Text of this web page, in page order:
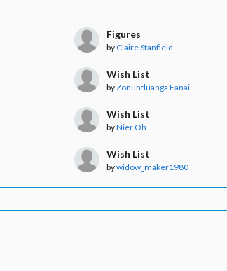
Figures
by Claire Stanfield
Wish List
byZonuntluanga Fanai
Wish List
byNier Oh
Wish List
bywidow_maker1980